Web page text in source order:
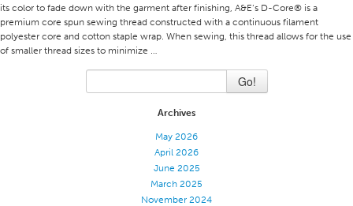
Custom Colors
Color Science
Technical Tools
its color to fade down with the garment after finishing, A&E‘s D-Core® is a
premium core spun sewing thread constructed with a continuous filament
polyester core and cotton staple wrap. When sewing, this thread allows for the use
of smaller thread sizes to minimize …
Go!
Archives
May 2026
April 2026
June 2025
March 2025
November 2024